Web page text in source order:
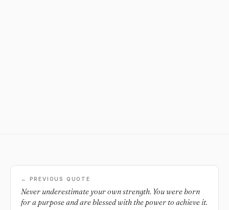
← PREVIOUS QUOTE
Never underestimate your own strength. You were born
for a purpose and are blessed with the power to achieve it.